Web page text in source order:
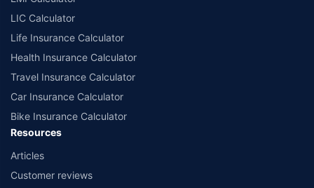
LIC Calculator
Life Insurance Calculator
Health Insurance Calculator
Travel Insurance Calculator
Car Insurance Calculator
Bike Insurance Calculator
Resources
Articles
Customer reviews